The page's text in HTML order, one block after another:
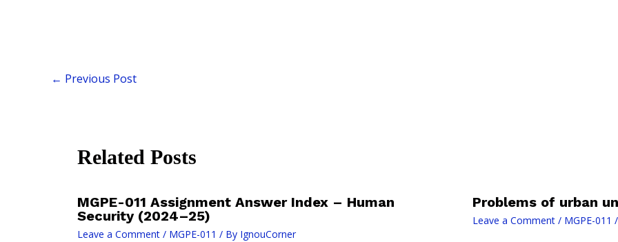
← Previous Post
Related Posts
MGPE-011 Assignment Answer Index – Human
Security (2024–25)
Leave a Comment / MGPE-011 / By IgnouCorner
Problems of urban
Leave a Comment / MGPE-011